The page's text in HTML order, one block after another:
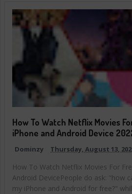
How To Watch Netflix Movies
iPhone and Android Device
Dominzy Thursday, August 13,
How To Watch Netflix Movies For
Android DevicePeople do ask: "how
my iPhone and Android for free?"